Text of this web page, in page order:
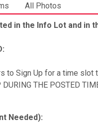
All Photos
in the Info Lot and in
to Sign Up for a time slot
THE POSTED
Needed):